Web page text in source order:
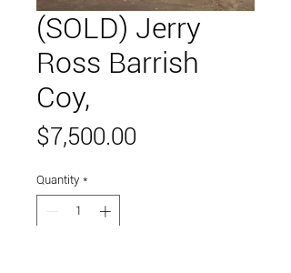
(SOLD) Jerry
Ross Barrish
Coy,
$7,500.00
Quantity *